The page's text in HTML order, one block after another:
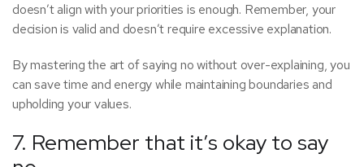
doesn’t align with your priorities is enough. Remember, your
decision is valid and doesn’t require excessive explanation.
By mastering the art of saying no without over-explaining, you
can save time and energy while maintaining boundaries and
upholding your values.
7. Remember that it’s okay to say